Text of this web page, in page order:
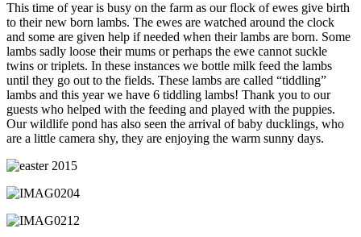
This time of year is busy on the farm as our flock of ewes give birth
to their new born lambs. The ewes are watched around the clock
and some are given help if needed when their lambs are born. Some
lambs sadly loose their mums or perhaps the ewe cannot suckle
twins or triplets. In these instances we bottle milk feed the lambs
until they go out to the fields. These lambs are called “tiddling”
lambs and this year we have 6 tiddling lambs! Thank you to our
guests who helped with the feeding and played with the puppies.
Our wildlife pond has also seen the arrival of baby ducklings, who
are a little camera shy, they are enjoying the warm sunny days.